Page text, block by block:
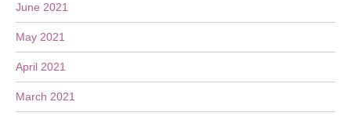
June 2021
May 2021
April 2021
March 2021